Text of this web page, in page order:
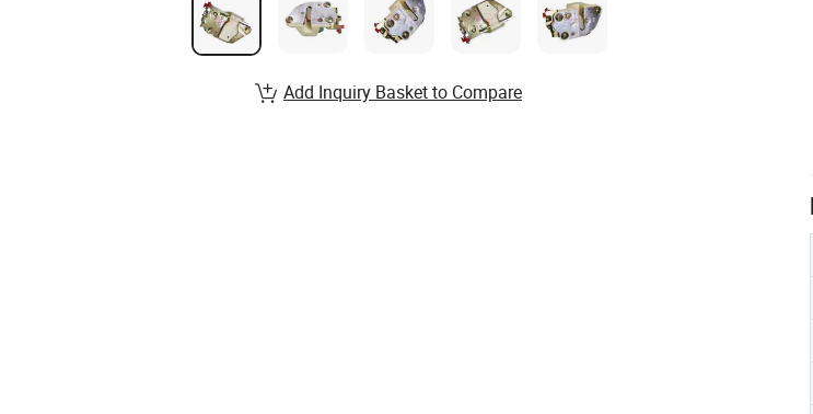
Add Inquiry Basket to Compare